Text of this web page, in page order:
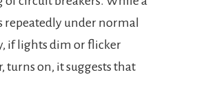
under normal
if lights dim or flicker
turns on, it suggests that